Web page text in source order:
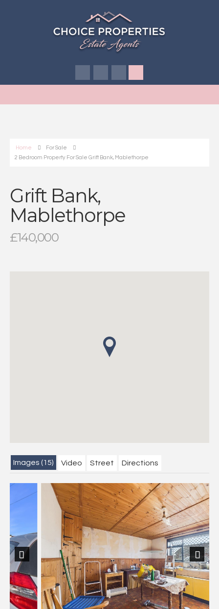
Home
For Sale
2 Bedroom Property For Sale Grift Bank, Mablethorpe
Grift Bank,
Mablethorpe
£140,000
Images (15) Video Street Directions
Previous Next